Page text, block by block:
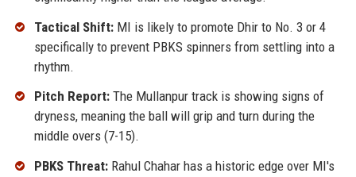
Tactical Shift:MI is likely to promote Dhir to No. 3 or 4
specifically to prevent PBKS spinners from settling into a
rhythm.
Pitch Report:The Mullanpur track is showing signs of
dryness, meaning the ball will grip and turn during the
middle overs (7-15).
PBKS Threat:Rahul Chahar has a historic edge over MI's